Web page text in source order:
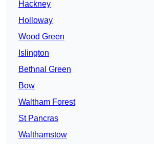
Hackney
Holloway
Wood Green
Islington
Bethnal Green
Bow
Waltham Forest
St Pancras
Walthamstow